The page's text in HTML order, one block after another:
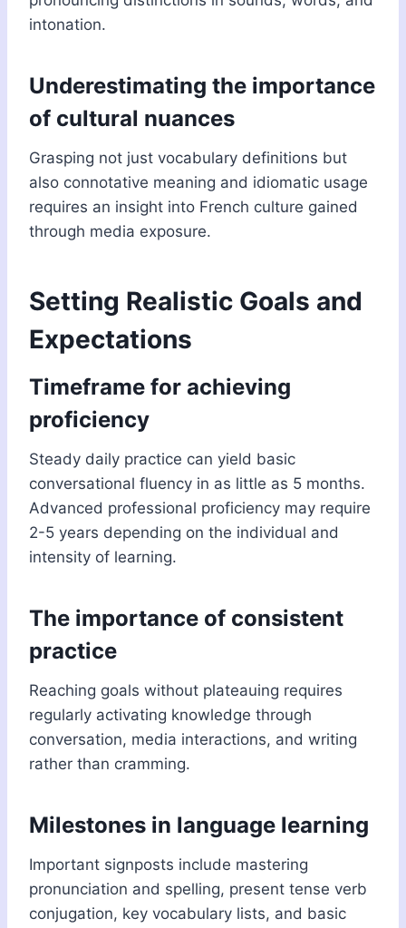
intonation.
Underestimating the importance
of cultural nuances
Grasping not just vocabulary definitions but
also connotative meaning and idiomatic usage
requires an insight into French culture gained
through media exposure.
Setting Realistic Goals and
Expectations
Timeframe for achieving
proficiency
Steady daily practice can yield basic
conversational fluency in as little as 5 months.
Advanced professional proficiency may require
2-5 years depending on the individual and
intensity of learning.
The importance of consistent
practice
Reaching goals without plateauing requires
regularly activating knowledge through
conversation, media interactions, and writing
rather than cramming.
Milestones in language learning
Important signposts include mastering
pronunciation and spelling, present tense verb
conjugation, key vocabulary lists, and basic